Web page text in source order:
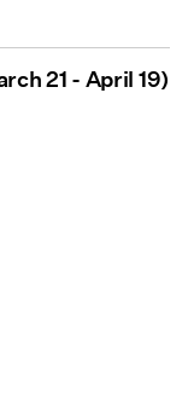
21 - April 19)